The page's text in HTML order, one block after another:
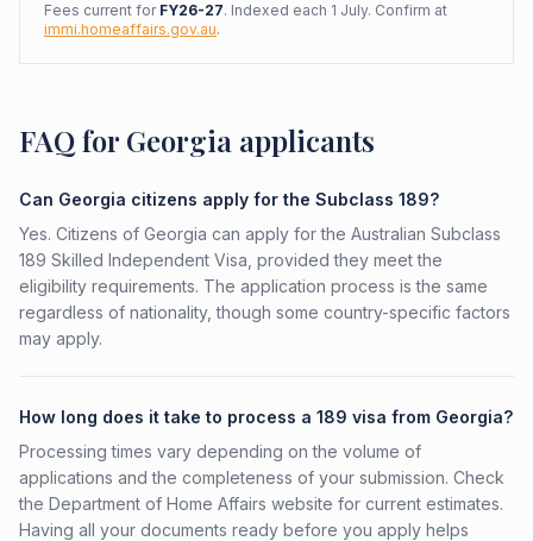
Fees current for FY26-27. Indexed each 1 July. Confirm at
immi.homeaffairs.gov.au.
FAQ for Georgia applicants
Can Georgia citizens apply for the Subclass 189?
Yes. Citizens of Georgia can apply for the Australian Subclass
189 Skilled Independent Visa, provided they meet the
eligibility requirements. The application process is the same
regardless of nationality, though some country-specific factors
may apply.
How long does it take to process a 189 visa from Georgia?
Processing times vary depending on the volume of
applications and the completeness of your submission. Check
the Department of Home Affairs website for current estimates.
Having all your documents ready before you apply helps